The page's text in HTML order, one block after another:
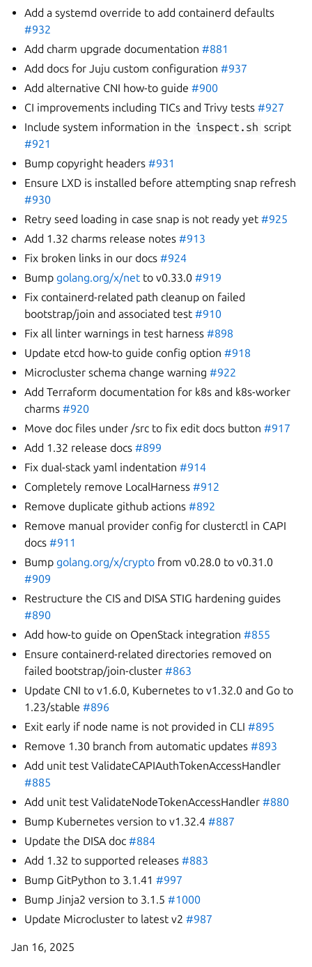
Add a systemd override to add containerd defaults
#932
Add charm upgrade documentation#881
Add docs for Juju custom configuration#937
Add alternative CNI how-to guide#900
CI improvements including TICs and Trivy tests#927
Include system information in the inspect.sh script
#921
Bump copyright headers#931
Ensure LXD is installed before attempting snap refresh
#930
Retry seed loading in case snap is not ready yet#925
Add 1.32 charms release notes#913
Fix broken links in our docs#924
Bumpgolang.org/x/net to v0.33.0#919
Fix containerd-related path cleanup on failed
bootstrap/join and associated test#910
Fix all linter warnings in test harness#898
Update etcd how-to guide config option#918
Microcluster schema change warning#922
Add Terraform documentation for k8s and k8s-worker
charms#920
Move doc files under /src to fix edit docs button#917
Add 1.32 release docs#899
Fix dual-stack yaml indentation#914
Completely remove LocalHarness#912
Remove duplicate github actions#892
Remove manual provider config for clusterctl in CAPI
docs#911
Bumpgolang.org/x/crypto from v0.28.0 to v0.31.0
#909
Restructure the CIS and DISA STIG hardening guides
#890
Add how-to guide on OpenStack integration#855
Ensure containerd-related directories removed on
failed bootstrap/join-cluster#863
Update CNI to v1.6.0, Kubernetes to v1.32.0 and Go to
1.23/stable#896
Exit early if node name is not provided in CLI#895
Remove 1.30 branch from automatic updates#893
Add unit test ValidateCAPIAuthTokenAccessHandler
#885
Add unit test ValidateNodeTokenAccessHandler#880
Bump Kubernetes version to v1.32.4#887
Update the DISA doc#884
Add 1.32 to supported releases#883
Bump GitPython to 3.1.41#997
Bump Jinja2 version to 3.1.5#1000
Update Microcluster to latest v2#987
Jan 16, 2025